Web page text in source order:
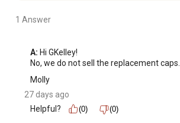
1 Answer
A: Hi GKelley!
No, we do not sell the replacement caps.
Molly
27 days ago
Helpful?
(0) (0)